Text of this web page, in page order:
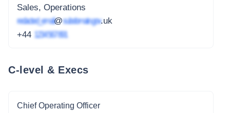
Sales, Operations
redacted_email@subdomain.gov.uk
+44 1234 567 891
C-level & Execs
Chief Operating Officer